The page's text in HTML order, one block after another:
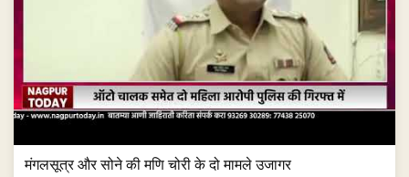
मंगलसूत्र और सोने की मणि चोरी के दो मामले उजागर